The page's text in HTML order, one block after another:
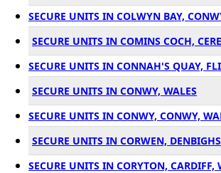
SECURE UNITS IN COLWYN BAY,
SECURE UNITS IN COMINS COCH,
SECURE UNITS IN CONNAH'S QUAY,
SECURE UNITS IN CONWY, WALES
SECURE UNITS IN CONWY, CONWY,
SECURE UNITS IN CORWEN,
SECURE UNITS IN CORYTON, CARDIFF,